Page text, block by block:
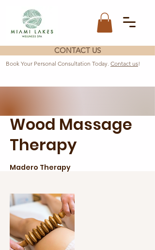
CONTACT US
Book Your Personal Consultation Today. Contact us!
Wood Massage
Therapy
Madero Therapy